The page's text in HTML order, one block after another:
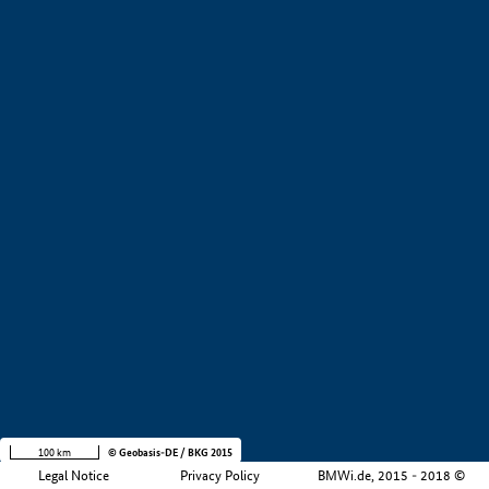
Legal Notice Privacy Policy BMWi.de, 2015 - 2018 ©
100 km © Geobasis-DE / BKG 2015